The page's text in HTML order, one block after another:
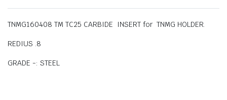
TNMG160408 TM TC25 CARBIDE INSERT for TNMG HOLDER.
REDIUS .8
GRADE -: STEEL